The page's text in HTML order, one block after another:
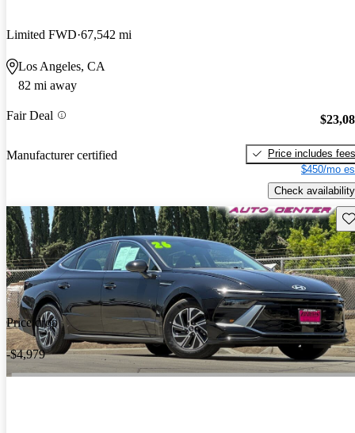
Limited FWD 67,542 mi
Los Angeles, CA
82 mi away
Fair Deal
Manufacturer certified
Price includes fees
$450/mo
Check availability
Price drop
-$4,979